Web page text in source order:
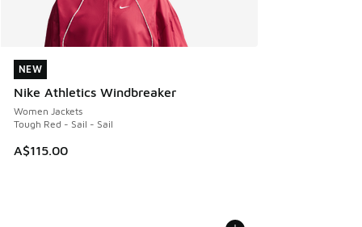
NEW
Nike Athletics Windbreaker
Women Jackets
Tough Red - Sail - Sail
A$115.00
NEW